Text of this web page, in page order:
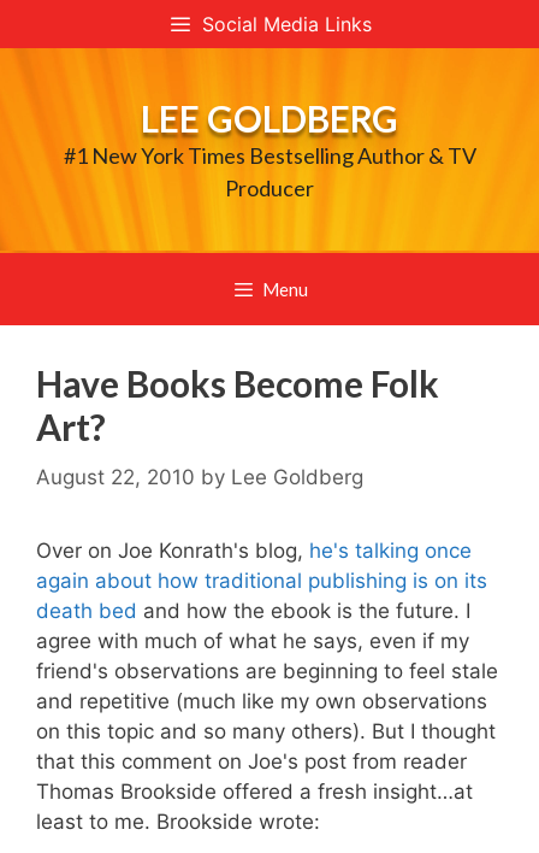
to
Social Media Links
LEE GOLDBERG
#1 New York Times Bestselling Author & TV
Producer
Menu
Have Books Become Folk
Art?
August 22, 2010 by Lee Goldberg
Over on Joe Konrath's blog, he's talking once
again about how traditional publishing is on its
death bed and how the ebook is the future. I
agree with much of what he says, even if my
friend's observations are beginning to feel stale
and repetitive (much like my own observations
on this topic and so many others). But I thought
that this comment on Joe's post from reader
Thomas Brookside offered a fresh insight…at
least to me. Brookside wrote: